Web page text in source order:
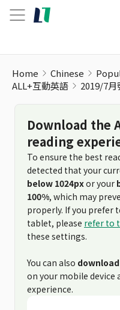
Home Chinese
ALL+互動英語
2019/7月
Download the
reading
To ensure the best
detected that your
below 1024pxor your
100%, which may
properly. If you prefer
tablet, please refer to
these settings.
You can also
on your mobile device
experience.